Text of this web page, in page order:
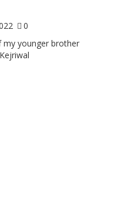
0
my younger brother